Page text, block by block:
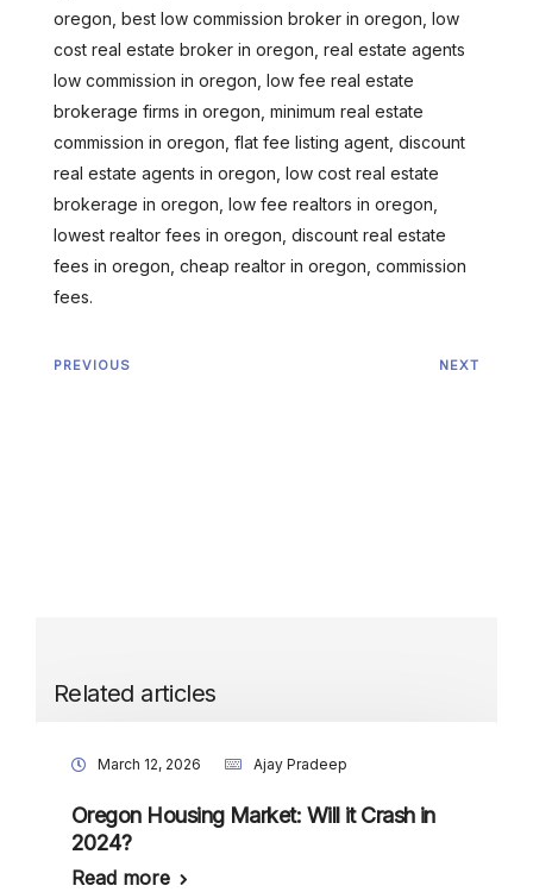
oregon, best low commission broker in oregon, low
cost real estate broker in oregon, real estate agents
low commission in oregon, low fee real estate
brokerage firms in oregon, minimum real estate
commission in oregon, flat fee listing agent, discount
real estate agents in oregon, low cost real estate
brokerage in oregon, low fee realtors in oregon,
lowest realtor fees in oregon, discount real estate
fees in oregon, cheap realtor in oregon, commission
fees.
PREVIOUS NEXT
Related articles
March 12, 2026 Ajay Pradeep
Oregon Housing Market: Will it Crash in
2024?
Read more